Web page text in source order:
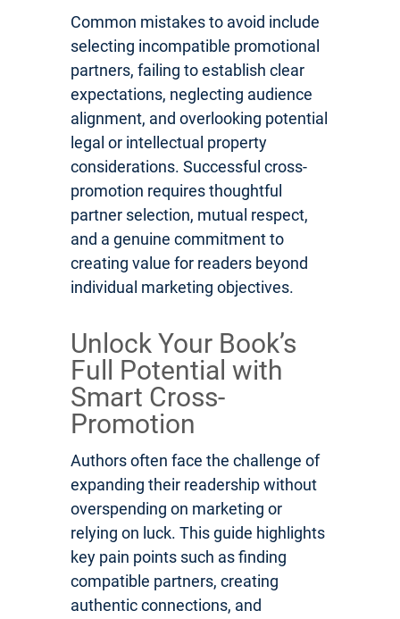
Common mistakes to avoid include
selecting incompatible promotional
partners, failing to establish clear
expectations, neglecting audience
alignment, and overlooking potential
legal or intellectual property
considerations. Successful cross-
promotion requires thoughtful
partner selection, mutual respect,
and a genuine commitment to
creating value for readers beyond
individual marketing objectives.
Unlock Your Book’s
Full Potential with
Smart Cross-
Promotion
Authors often face the challenge of
expanding their readership without
overspending on marketing or
relying on luck. This guide highlights
key pain points such as finding
compatible partners, creating
authentic connections, and